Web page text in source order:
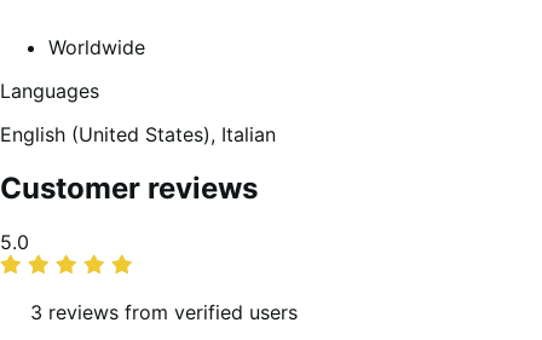
Worldwide
Languages
English (United States), Italian
Customer reviews
Average
rating
5.0
3 reviews from verified users